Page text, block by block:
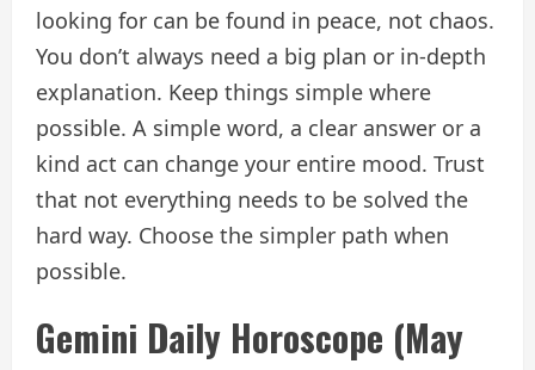
looking for can be found in peace, not chaos.
You don’t always need a big plan or in-depth
explanation. Keep things simple where
possible. A simple word, a clear answer or a
kind act can change your entire mood. Trust
that not everything needs to be solved the
hard way. Choose the simpler path when
possible.
Gemini Daily Horoscope (May